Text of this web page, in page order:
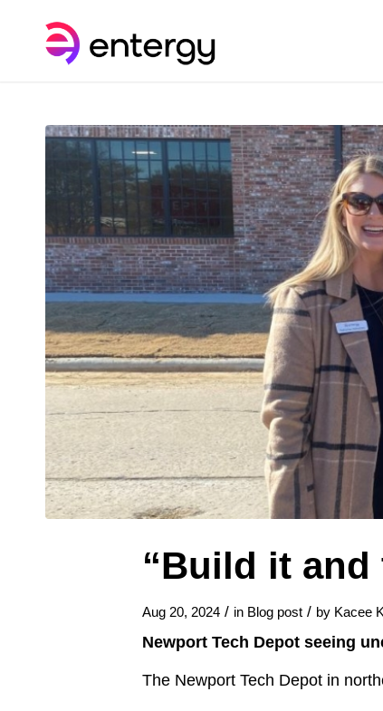
“Build it and
Aug 20, 2024 / in Blog post / by Kacee
Newport Tech Depot seeing
The Newport Tech Depot in